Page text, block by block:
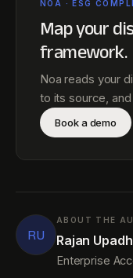
NOA · ESG
Map your
framework.
Noa reads your
to its source,
Book a demo
RU
ABOUT THE
Rajan
Enterprise